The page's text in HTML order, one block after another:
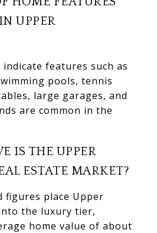
UPPER
features such as
pools, tennis
large garages, and
are common in the
IS THE UPPER
ESTATE MARKET?
figures place Upper
the luxury tier,
home value of about